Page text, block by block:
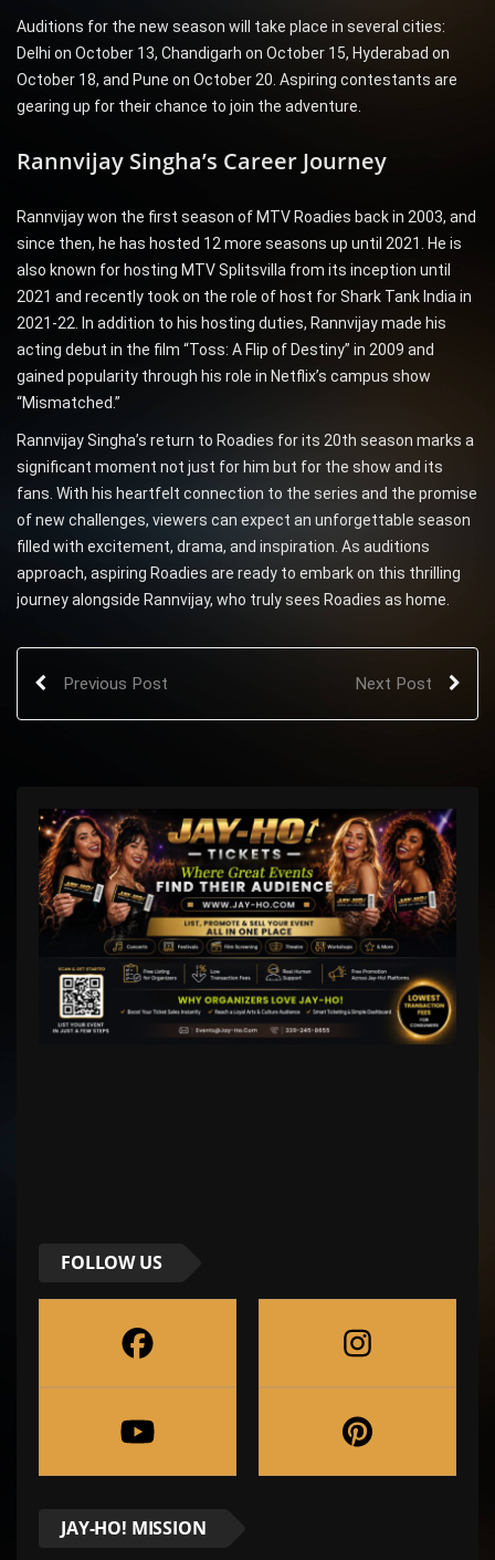
Auditions for the new season will take place in several cities:
Delhi on October 13, Chandigarh on October 15, Hyderabad on
October 18, and Pune on October 20. Aspiring contestants are
gearing up for their chance to join the adventure.
Rannvijay Singha’s Career Journey
Rannvijay won the first season of MTV Roadies back in 2003, and
since then, he has hosted 12 more seasons up until 2021. He is
also known for hosting MTV Splitsvilla from its inception until
2021 and recently took on the role of host for Shark Tank India in
2021-22. In addition to his hosting duties, Rannvijay made his
acting debut in the film “Toss: A Flip of Destiny” in 2009 and
gained popularity through his role in Netflix’s campus show
“Mismatched.”
Rannvijay Singha’s return to Roadies for its 20th season marks a
significant moment not just for him but for the show and its
fans. With his heartfelt connection to the series and the promise
of new challenges, viewers can expect an unforgettable season
filled with excitement, drama, and inspiration. As auditions
approach, aspiring Roadies are ready to embark on this thrilling
journey alongside Rannvijay, who truly sees Roadies as home.
Previous Post Next Post
FOLLOW US
JAY-HO! MISSION